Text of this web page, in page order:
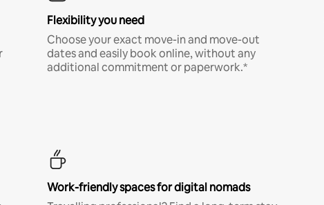
Flexibility you need
Choose your exact move-in and move-out
dates and easily book online, without any
additional commitment or paperwork.*
Work-friendly spaces for digital nomads